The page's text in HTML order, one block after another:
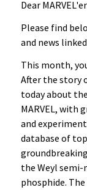
Dear
Please find
and news
This month,
After the story
today about
MARVEL, with
and
database of
the Weyl
phosphide.